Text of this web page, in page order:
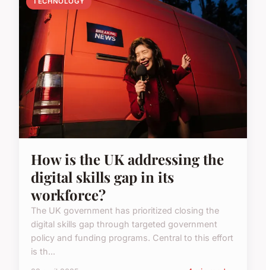
How is the UK addressing the
digital skills gap in its
workforce?
The UK government has prioritized closing the
digital skills gap through targeted government
policy and funding programs. Central to this effort
is th...